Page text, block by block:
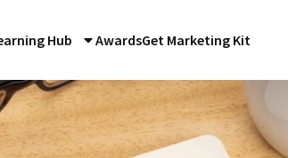
Hub AwardsGet Marketing Kit